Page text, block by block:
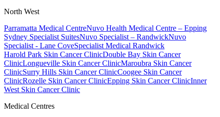
North West
Parramatta Medical CentreNuvo Health Medical Centre – Epping
Sydney Specialist SuitesNuvo Specialist – RandwickNuvo
Specialist - Lane CoveSpecialist Medical Randwick
Harold Park Skin Cancer ClinicDouble Bay Skin Cancer
ClinicLongueville Skin Cancer ClinicMaroubra Skin Cancer
ClinicSurry Hills Skin Cancer ClinicCoogee Skin Cancer
ClinicRozelle Skin Cancer ClinicEpping Skin Cancer ClinicInner
West Skin Cancer Clinic
Medical Centres